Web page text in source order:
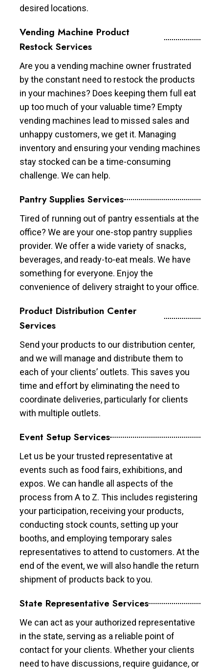
desired locations.
Vending Machine Product
Restock Services
Are you a vending machine owner frustrated
by the constant need to restock the products
in your machines? Does keeping them full eat
up too much of your valuable time? Empty
vending machines lead to missed sales and
unhappy customers, we get it. Managing
inventory and ensuring your vending machines
stay stocked can be a time-consuming
challenge. We can help.
Pantry Supplies Services
Tired of running out of pantry essentials at the
office? We are your one-stop pantry supplies
provider. We offer a wide variety of snacks,
beverages, and ready-to-eat meals. We have
something for everyone. Enjoy the
convenience of delivery straight to your office.
Product Distribution Center
Services
Send your products to our distribution center,
and we will manage and distribute them to
each of your clients’ outlets. This saves you
time and effort by eliminating the need to
coordinate deliveries, particularly for clients
with multiple outlets.
Event Setup Services
Let us be your trusted representative at
events such as food fairs, exhibitions, and
expos. We can handle all aspects of the
process from A to Z. This includes registering
your participation, receiving your products,
conducting stock counts, setting up your
booths, and employing temporary sales
representatives to attend to customers. At the
end of the event, we will also handle the return
shipment of products back to you.
State Representative Services
We can act as your authorized representative
in the state, serving as a reliable point of
contact for your clients. Whether your clients
need to have discussions, require guidance, or